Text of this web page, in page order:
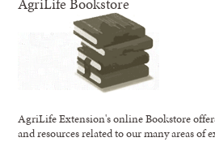
AgriLife Extension's online Bookstore
and resources related to our many areas of